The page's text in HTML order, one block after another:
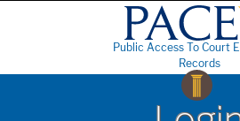
Public Access To Court
Records